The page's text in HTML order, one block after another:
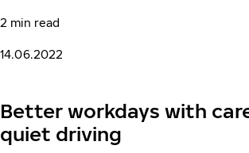
2 min read
14.06.2022
Better workdays with
quiet driving